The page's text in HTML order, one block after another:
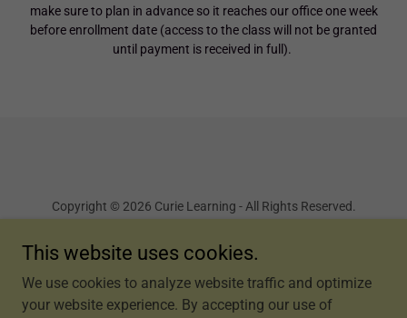
make sure to plan in advance so it reaches our office one week
before enrollment date (access to the class will not be granted
until payment is received in full).
Copyright © 2026 Curie Learning - All Rights Reserved.
Terms and Conditions
This website uses cookies.
We use cookies to analyze website traffic and optimize
your website experience. By accepting our use of